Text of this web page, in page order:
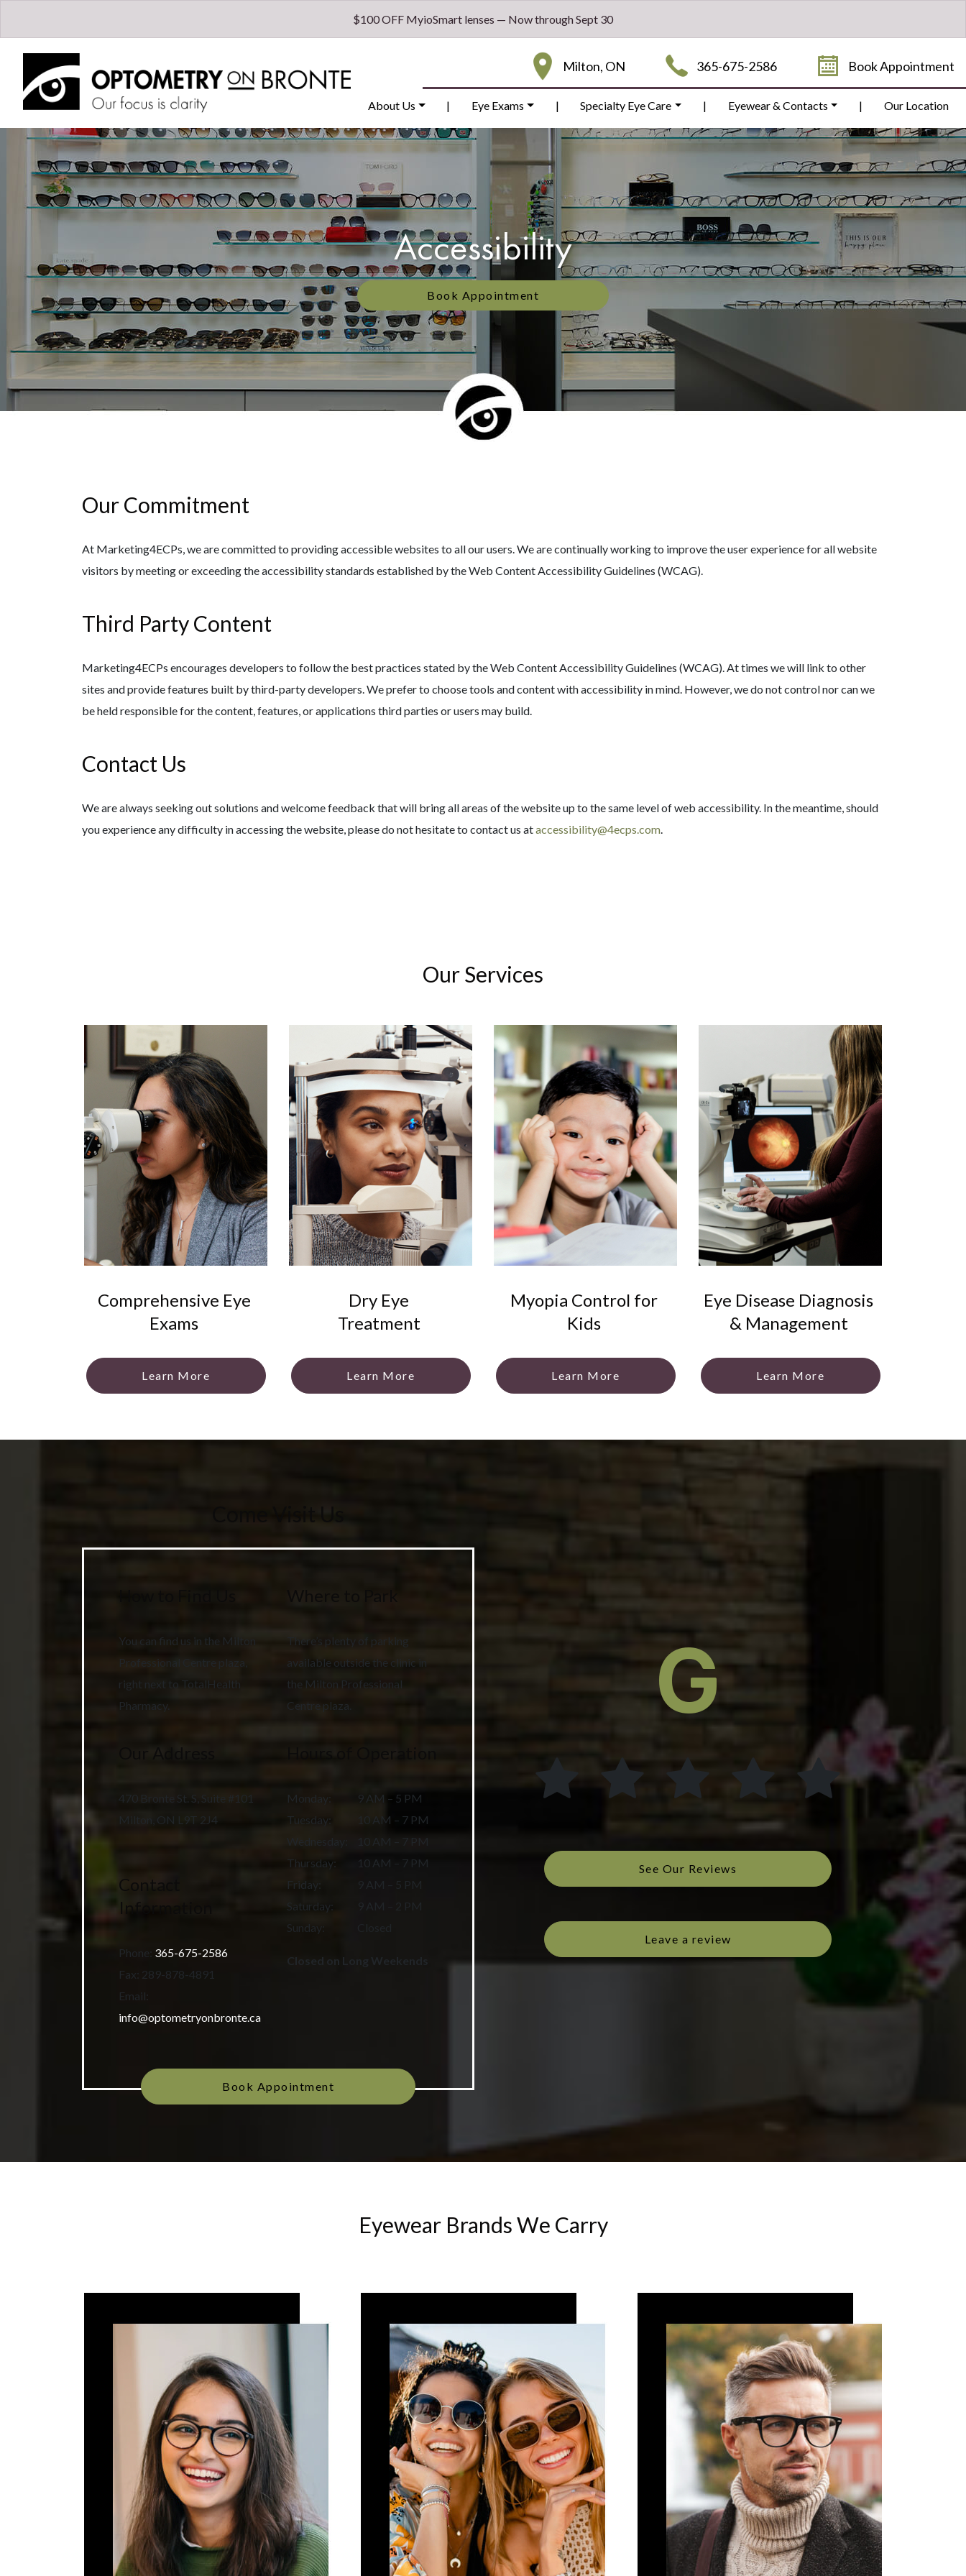
$100 OFF MyioSmart lenses — Now through Sept 30
Milton, ON 365-675-2586 Book Appointment
About Us | Eye Exams | Specialty Eye Care | Eyewear & Contacts | Our Location
Accessibility
Book Appointment
Our Commitment
At Marketing4ECPs, we are committed to providing accessible websites to all our users. We are continually working to improve the user experience for all website
visitors by meeting or exceeding the accessibility standards established by the Web Content Accessibility Guidelines (WCAG).
Third Party Content
Marketing4ECPs encourages developers to follow the best practices stated by the Web Content Accessibility Guidelines (WCAG). At times we will link to other
sites and provide features built by third-party developers. We prefer to choose tools and content with accessibility in mind. However, we do not control nor can we
be held responsible for the content, features, or applications third parties or users may build.
Contact Us
We are always seeking out solutions and welcome feedback that will bring all areas of the website up to the same level of web accessibility. In the meantime, should
you experience any difficulty in accessing the website, please do not hesitate to contact us ataccessibility@4ecps.com.
Our Services
Comprehensive Eye
Exams
Learn More
Dry Eye
Treatment
Learn More
Myopia Control for
Kids
Learn More
Eye Disease Diagnosis
& Management
Learn More
You can find us in the Milton
Professional Centre plaza,
right next to TotalHealth
Pharmacy.
There’s plenty of parking
available outside the clinic in
the Milton Professional
Centre plaza.
470 Bronte St. S, Suite #101
Milton
ON L9T 2J4
Contact
Information
Phone: 365-675-2586
Fax: 289-878-4891
Email:
info@optometryonbronte.ca
Monday
9 AM – 5 PM
Tuesday:
10 AM – 7 PM
10 AM – 7 PM
Thursday:
10 AM – 7 PM
Friday
9 AM – 5 PM
Saturday:
9 AM – 2 PM
Sunday
Closed on Long Weekends
Book Appointment
See Our Reviews
Leave a review
Eyewear Brands We Carry